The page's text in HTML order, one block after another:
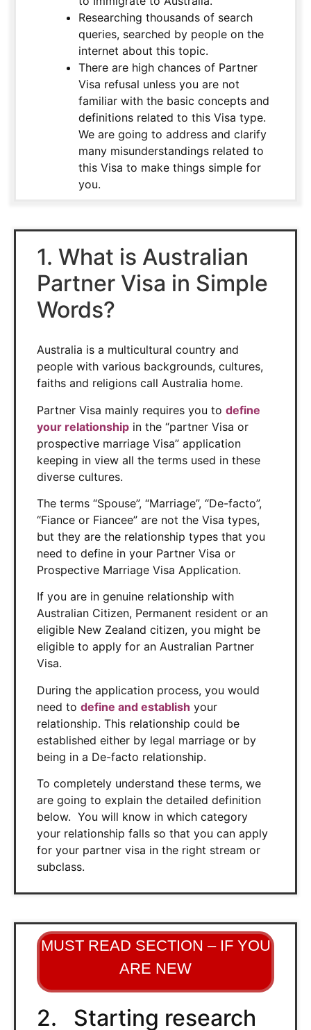
Researching thousands of search
queries, searched by people on the
internet about this topic.
There are high chances of Partner
Visa refusal unless you are not
familiar with the basic concepts and
definitions related to this Visa type.
We are going to address and clarify
many misunderstandings related to
this Visa to make things simple for
you.
1. What is Australian
Partner Visa in Simple
Words?
Australia is a multicultural country and
people with various backgrounds, cultures,
faiths and religions call Australia home.
Partner Visa mainly requires you to define
your relationship in the “partner Visa or
prospective marriage Visa” application
keeping in view all the terms used in these
diverse cultures.
The terms “Spouse”, “Marriage”, “De-facto”,
“Fiance or Fiancee” are not the Visa types,
but they are the relationship types that you
need to define in your Partner Visa or
Prospective Marriage Visa Application.
If you are in genuine relationship with
Australian Citizen, Permanent resident or an
eligible New Zealand citizen, you might be
eligible to apply for an Australian Partner
Visa.
During the application process, you would
need to define and establish your
relationship. This relationship could be
established either by legal marriage or by
being in a De-facto relationship.
To completely understand these terms, we
are going to explain the detailed definition
below. You will know in which category
your relationship falls so that you can apply
for your partner visa in the right stream or
subclass.
MUST READ SECTION – IF YOU
ARE NEW
2. Starting research